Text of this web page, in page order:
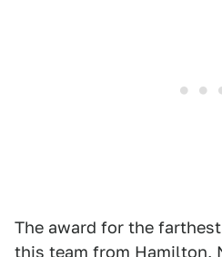
The award for the
this team from Hamilton,